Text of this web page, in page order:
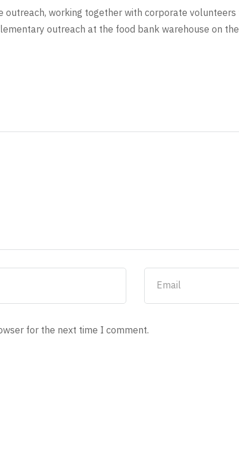
working together with corporate volunteers
outreach at the food bank warehouse on the
for the next time I comment.